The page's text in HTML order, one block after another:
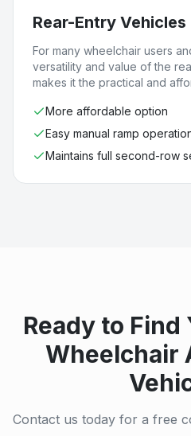
Rear-Entry Vehicles
For many wheelchair users
versatility and value of the
makes it the practical and
More affordable option
Easy manual ramp
Maintains full second-row
Ready to
Wheelchair
Contact us today for a free